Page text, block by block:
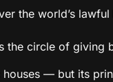
the world’s
the circle of giving
— but its